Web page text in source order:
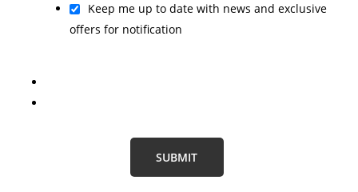
Keep me up to date with news and exclusive
offers for notification